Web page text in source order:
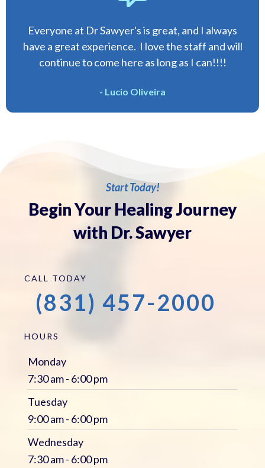
Everyone at Dr Sawyer's is great, and I always
have a great experience. I love the staff and will
continue to come here as long as I can!!!!
- Lucio Oliveira
Start Today!
Begin Your Healing Journey
with Dr. Sawyer
CALL TODAY
(831) 457-2000
HOURS
Monday
7:30 am - 6:00 pm
Tuesday
9:00 am - 6:00 pm
Wednesday
7:30 am - 6:00 pm